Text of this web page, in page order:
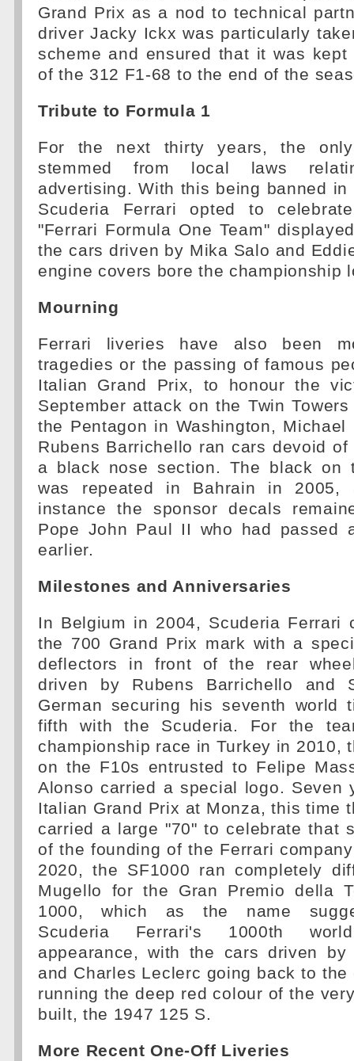
Grand Prix as a nod to technical
driver Jacky Ickx was particularly
scheme and ensured that it was kept
of the 312 F1-68 to the end of the
Tribute to Formula 1
For the next thirty years, the
stemmed from local laws
advertising. With this being banned
Scuderia Ferrari opted to
"Ferrari Formula One Team"
the cars driven by Mika Salo and
engine covers bore the championship
Mourning
Ferrari liveries have also been
tragedies or the passing of famous
Italian Grand Prix, to honour the
September attack on the Twin
the Pentagon in Washington, Michael
Rubens Barrichello ran cars devoid
a black nose section. The black on
was repeated in Bahrain in 2005,
instance the sponsor decals
Pope John Paul II who had passed
earlier.
Milestones and Anniversaries
In Belgium in 2004, Scuderia Ferrari
the 700 Grand Prix mark with a
deflectors in front of the rear
driven by Rubens Barrichello and
German securing his seventh world
fifth with the Scuderia. For the
championship race in Turkey in 2010,
on the F10s entrusted to Felipe
Alonso carried a special logo. Seven
Italian Grand Prix at Monza, this time
carried a large "70" to celebrate that
of the founding of the Ferrari
2020, the SF1000 ran completely
Mugello for the Gran Premio della
1000, which as the name
Scuderia Ferrari's 1000th
appearance, with the cars driven by
and Charles Leclerc going back to
running the deep red colour of the
built, the 1947 125 S.
More Recent One-Off Liveries